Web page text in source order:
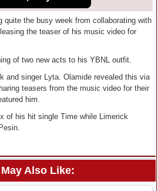
quite the busy week from collaborating with
the teaser of his music video for
of two new acts to his YBNL outfit.
and singer Lyta. Olamide revealed this via
teasers from the music video for their
him.
of his hit single Time while Limerick
Also Like: